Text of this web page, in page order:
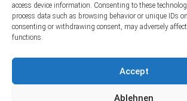
access device information. Consenting to these
process data such as browsing behavior or unique IDs
consenting or withdrawing consent, may adversely
functions.
Accept
Ablehnen